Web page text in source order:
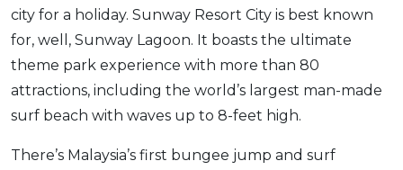
city for a holiday. Sunway Resort City is best known
for, well, Sunway Lagoon. It boasts the ultimate
theme park experience with more than 80
attractions, including the world’s largest man-made
surf beach with waves up to 8-feet high.
There’s Malaysia’s first bungee jump and surf